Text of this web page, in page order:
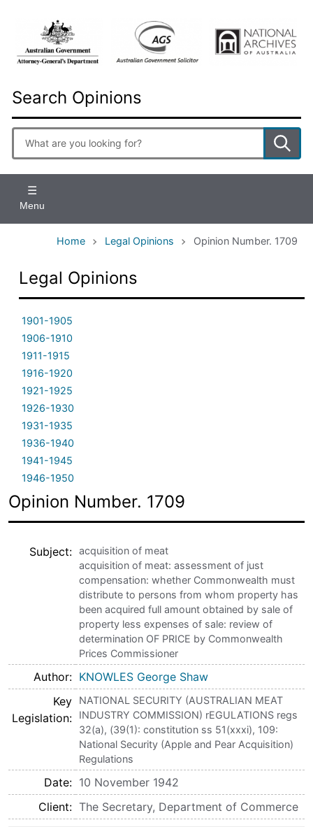
Search Opinions
Enter
search
Menu
Home Legal Opinions Opinion Number. 1709
Legal Opinions
1901-1905
1906-1910
1911-1915
1916-1920
1921-1925
1926-1930
1931-1935
1936-1940
1941-1945
1946-1950
Opinion Number. 1709
Subject
acquisition of meat
acquisition of meat: assessment of just
compensation: whether Commonwealth must
distribute to persons from whom property has
been acquired full amount obtained by sale of
property less expenses of sale: review of
determination OF PRICE by Commonwealth
Prices Commissioner
Author
KNOWLES George Shaw
Key
Legislation
NATIONAL SECURITY (AUSTRALIAN MEAT
INDUSTRY COMMISSION) rEGULATIONS regs
32(a), (39(1): constitution ss 51(xxxi), 109:
National Security (Apple and Pear Acquisition)
Regulations
Date
10 November 1942
Client
The Secretary, Department of Commerce